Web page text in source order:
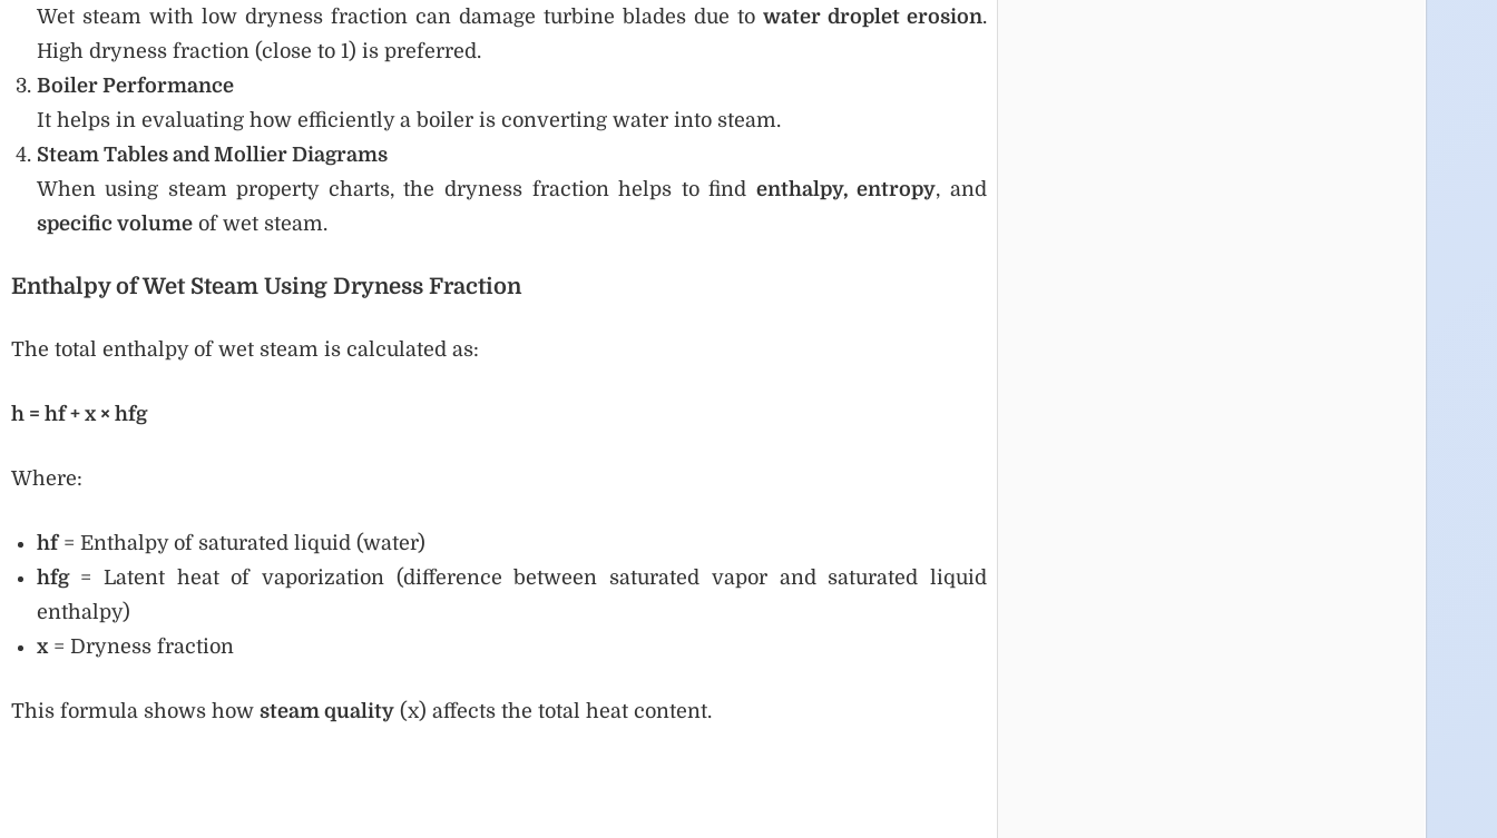
Wet steam with low dryness fraction can damage turbine blades due to water droplet erosion.
High dryness fraction (close to 1) is preferred.
Boiler Performance
It helps in evaluating how efficiently a boiler is converting water into steam.
Steam Tables and Mollier Diagrams
When using steam property charts, the dryness fraction helps to find enthalpy, entropy, and
specific volumeof wet steam.
Enthalpy of Wet Steam Using Dryness Fraction
The total enthalpy of wet steam is calculated as:
h = hf + x × hfg
Where:
hf= Enthalpy of saturated liquid (water)
hfg= Latent heat of vaporization (difference between saturated vapor and saturated liquid
enthalpy)
x= Dryness fraction
This formula shows how steam quality (x) affects the total heat content.